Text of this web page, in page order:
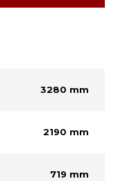
3280 mm
2190 mm
719 mm